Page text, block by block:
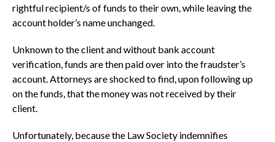
rightful recipient/s of funds to their own, while leaving the
account holder’s name unchanged.
Unknown to the client and without bank account
verification, funds are then paid over into the fraudster’s
account. Attorneys are shocked to find, upon following up
on the funds, that the money was not received by their
client.
Unfortunately, because the Law Society indemnifies